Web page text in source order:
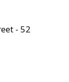
- 52